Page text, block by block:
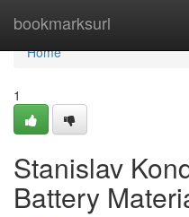
bookmarksurl
Home
Home
1
Stanislav
Battery